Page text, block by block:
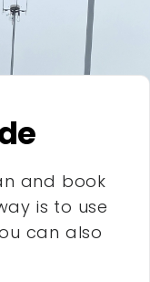
and book
is to use
can also